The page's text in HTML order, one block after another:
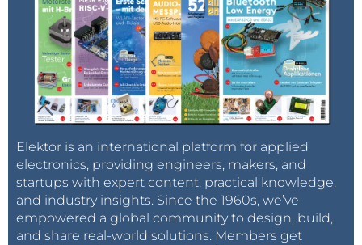
Elektor is an international platform for applied
electronics, providing engineers, makers, and
startups with expert content, practical knowledge,
and industry insights. Since the 1960s, we’ve
empowered a global community to design, build,
and share real-world solutions. Members get